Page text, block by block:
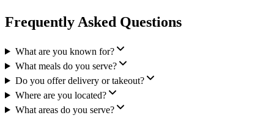
Frequently Asked Questions
What are you known for?
What meals do you serve?
Do you offer delivery or takeout?
Where are you located?
What areas do you serve?